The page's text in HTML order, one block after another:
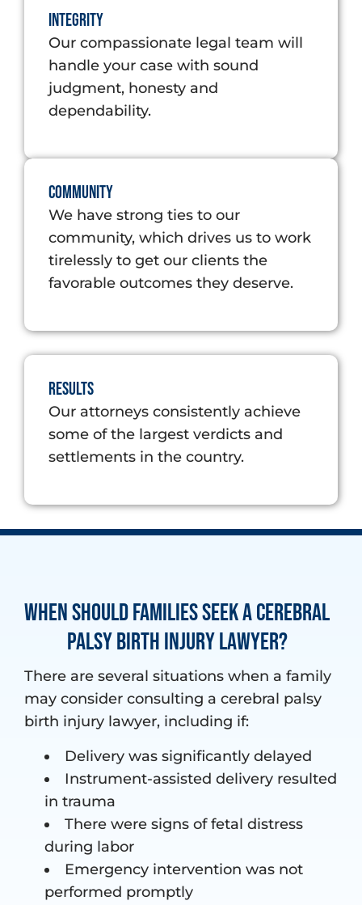
Integrity
Our compassionate legal team will
handle your case with sound
judgment, honesty and
dependability.
Community
We have strong ties to our
community, which drives us to work
tirelessly to get our clients the
favorable outcomes they deserve.
Results
Our attorneys consistently achieve
some of the largest verdicts and
settlements in the country.
When Should Families Seek a Cerebral
Palsy Birth Injury Lawyer?
There are several situations when a family
may consider consulting a cerebral palsy
birth injury lawyer, including if:
Delivery was significantly delayed
Instrument-assisted delivery resulted
in trauma
There were signs of fetal distress
during labor
Emergency intervention was not
performed promptly